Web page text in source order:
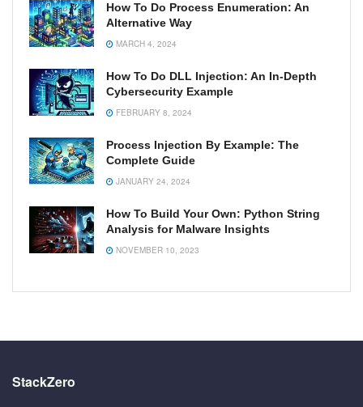
How To Do Process Enumeration: An
Alternative Way
MARCH 4, 2024
How To Do DLL Injection: An In-Depth
Cybersecurity Example
FEBRUARY 8, 2024
Process Injection By Example: The
Complete Guide
JANUARY 24, 2024
How To Build Your Own: Python String
Analysis for Malware Insights
NOVEMBER 10, 2023
StackZero